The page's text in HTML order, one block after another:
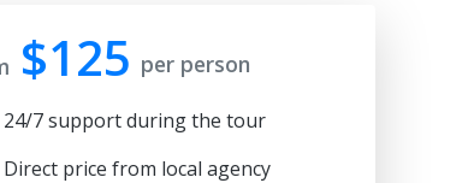
$125 per person
24/7 support during the tour
Direct price from local agency